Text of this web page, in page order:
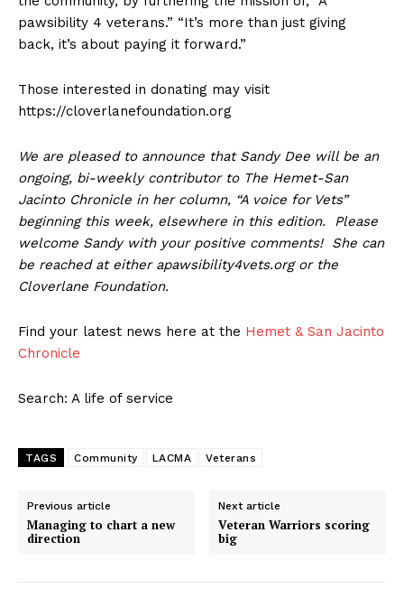
pawsibility 4 veterans.” “It’s more than just giving
back, it’s about paying it forward.”
Those interested in donating may visit
https://cloverlanefoundation.org
We are pleased to announce that Sandy Dee will be an
ongoing, bi-weekly contributor to The Hemet-San
Jacinto Chronicle in her column, “A voice for Vets”
beginning this week, elsewhere in this edition. Please
welcome Sandy with your positive comments! She can
be reached at either apawsibility4vets.org or the
Cloverlane Foundation.
Find your latest news here at the Hemet & San Jacinto
Chronicle
Search: A life of service
TAGS Community LACMA Veterans
Previous article
Managing to chart a new
direction
Next article
Veteran Warriors scoring
big